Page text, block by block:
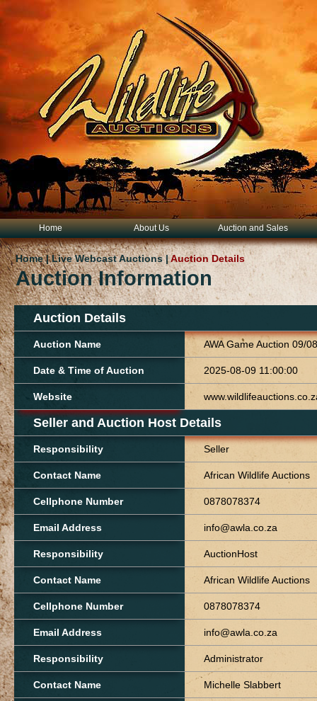
Home About Us Auction and Sales
Home | Live Webcast Auctions |Auction Details
Auction Information
Auction Details
Auction Name AWA Game Auction 09/08
Date & Time of Auction 2025-08-09 11:00:00
Website
Seller and Auction Host Details
Responsibility Seller
Contact Name African Wildlife Auctions
Cellphone Number 0878078374
Email Address info@awla.co.za
Responsibility AuctionHost
Contact Name African Wildlife Auctions
Cellphone Number 0878078374
Email Address info@awla.co.za
Responsibility Administrator
Contact Name Michelle Slabbert